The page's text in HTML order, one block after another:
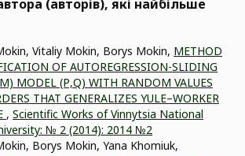
(авторів), які найбільше
Vitaliy Mokin, Borys Mokin, METHOD
OF AUTOREGRESSION-SLIDING
MODEL (Р,Q) WITH RANDOM VALUES
THAT GENERALIZES YULE–WORKER
, Scientific Works of Vinnytsia National
№ 2 (2014): 2014 №2
Borys Mokin, Yana Khomiuk,